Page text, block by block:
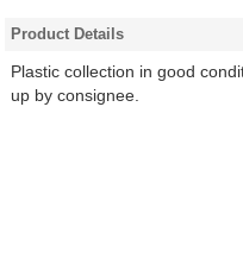
Product Details
Plastic collection in good
up by consignee.